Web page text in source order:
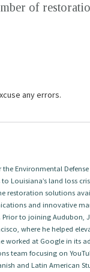
of
any errors.
Environmental
to Louisiana’s land loss
restoration solutions
and innovative
to joining Audubon,
where he helped
worked at Google in its
team focusing on
and Latin American